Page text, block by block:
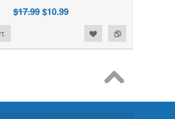
$17.99$10.99